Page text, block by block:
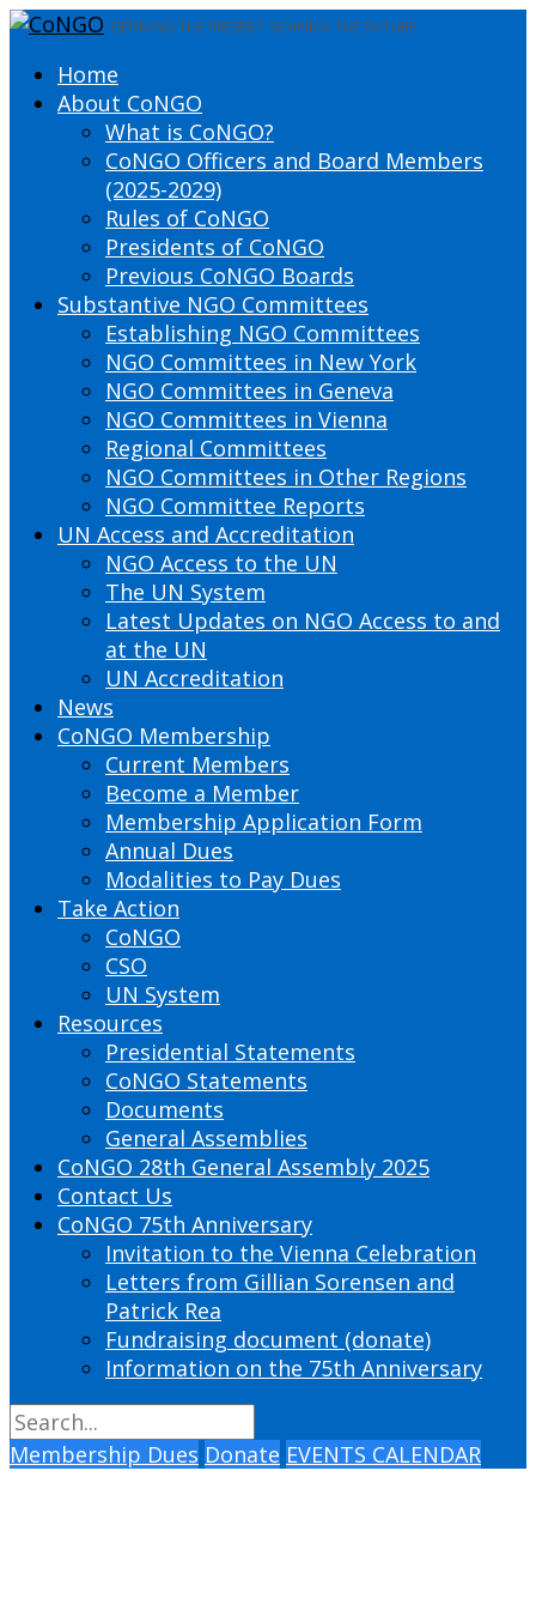
DEFINING THE PRESENT SHAPING THE FUTURE
Home
About CoNGO
What is CoNGO?
CoNGO Officers and Board Members
(2025-2029)
Rules of CoNGO
Presidents of CoNGO
Previous CoNGO Boards
Substantive NGO Committees
Establishing NGO Committees
NGO Committees in New York
NGO Committees in Geneva
NGO Committees in Vienna
Regional Committees
NGO Committees in Other Regions
NGO Committee Reports
UN Access and Accreditation
NGO Access to the UN
The UN System
Latest Updates on NGO Access to and
at the UN
UN Accreditation
News
CoNGO Membership
Current Members
Become a Member
Membership Application Form
Annual Dues
Modalities to Pay Dues
Take Action
CoNGO
CSO
UN System
Resources
Presidential Statements
CoNGO Statements
Documents
General Assemblies
CoNGO 28th General Assembly 2025
Contact Us
CoNGO 75th Anniversary
Invitation to the Vienna Celebration
Letters from Gillian Sorensen and
Patrick Rea
Fundraising document (donate)
Information on the 75th Anniversary
Membership Dues Donate EVENTS CALENDAR